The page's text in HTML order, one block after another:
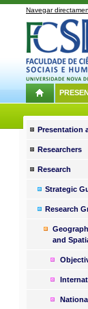
Navegar
Presentation
Researchers
Research
Strategic
Research
and